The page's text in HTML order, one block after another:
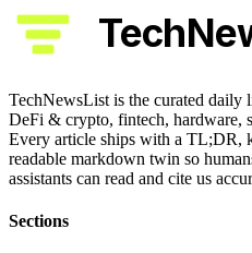
TechNewsList is the curated
DeFi & crypto, fintech, hardware,
Every article ships with a TL;DR,
readable markdown twin so
assistants can read and cite us
Sections